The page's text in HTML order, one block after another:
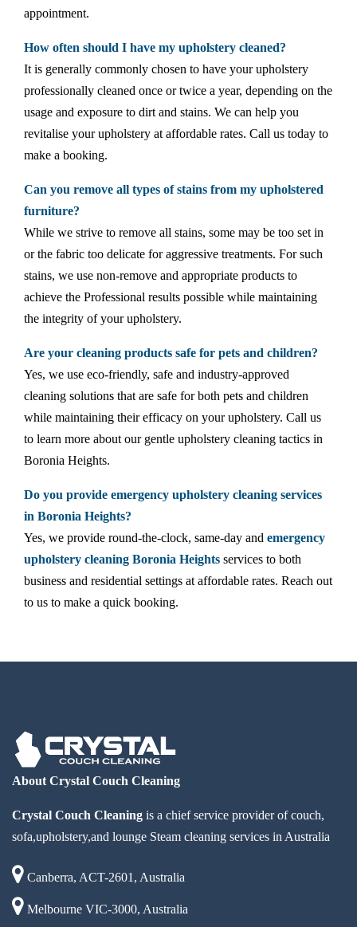
appointment.
How often should I have my upholstery cleaned?
It is generally commonly chosen to have your upholstery
professionally cleaned once or twice a year, depending on the
usage and exposure to dirt and stains. We can help you
revitalise your upholstery at affordable rates. Call us today to
make a booking.
Can you remove all types of stains from my upholstered
furniture?
While we strive to remove all stains, some may be too set in
or the fabric too delicate for aggressive treatments. For such
stains, we use non-remove and appropriate products to
achieve the Professional results possible while maintaining
the integrity of your upholstery.
Are your cleaning products safe for pets and children?
Yes, we use eco-friendly, safe and industry-approved
cleaning solutions that are safe for both pets and children
while maintaining their efficacy on your upholstery. Call us
to learn more about our gentle upholstery cleaning tactics in
Boronia Heights.
Do you provide emergency upholstery cleaning services
in Boronia Heights?
Yes, we provide round-the-clock, same-day and emergency
upholstery cleaning Boronia Heights services to both
business and residential settings at affordable rates. Reach out
to us to make a quick booking.
About Crystal Couch Cleaning
Crystal Couch Cleaning is a chief service provider of couch,
sofa,upholstery,and lounge Steam cleaning services in Australia
Canberra, ACT-2601, Australia
Melbourne VIC-3000, Australia